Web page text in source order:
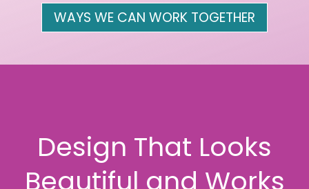
WAYS WE CAN WORK TOGETHER
Design That Looks
Beautiful and Works